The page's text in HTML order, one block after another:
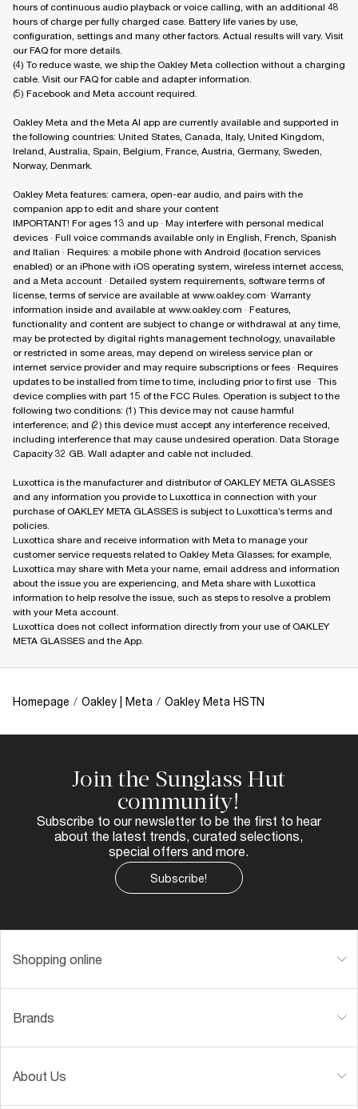
hours of continuous audio playback or voice calling, with an additional 48
hours of charge per fully charged case. Battery life varies by use,
configuration, settings and many other factors. Actual results will vary. Visit
our FAQ for more details.
(4) To reduce waste, we ship the Oakley Meta collection without a charging
cable. Visit our FAQ for cable and adapter information.
(5) Facebook and Meta account required.
Oakley Meta and the Meta AI app are currently available and supported in
the following countries: United States, Canada, Italy, United Kingdom,
Ireland, Australia, Spain, Belgium, France, Austria, Germany, Sweden,
Norway, Denmark.
Oakley Meta features: camera, open-ear audio, and pairs with the
companion app to edit and share your content
IMPORTANT! For ages 13 and up · May interfere with personal medical
devices · Full voice commands available only in English, French, Spanish
and Italian · Requires: a mobile phone with Android (location services
enabled) or an iPhone with iOS operating system, wireless internet access,
and a Meta account · Detailed system requirements, software terms of
license, terms of service are available at www.oakley.com· Warranty
information inside and available at www.oakley.com · Features,
functionality and content are subject to change or withdrawal at any time,
may be protected by digital rights management technology, unavailable
or restricted in some areas, may depend on wireless service plan or
internet service provider and may require subscriptions or fees · Requires
updates to be installed from time to time, including prior to first use · This
device complies with part 15 of the FCC Rules. Operation is subject to the
following two conditions: (1) This device may not cause harmful
interference; and (2) this device must accept any interference received,
including interference that may cause undesired operation. Data Storage
Capacity 32 GB. Wall adapter and cable not included.
Luxottica is the manufacturer and distributor of OAKLEY META GLASSES
and any information you provide to Luxottica in connection with your
purchase of OAKLEY META GLASSES is subject to Luxottica’s terms and
policies.
Luxottica share and receive information with Meta to manage your
customer service requests related to Oakley Meta Glasses; for example,
Luxottica may share with Meta your name, email address and information
about the issue you are experiencing, and Meta share with Luxottica
information to help resolve the issue, such as steps to resolve a problem
with your Meta account.
Luxottica does not collect information directly from your use of OAKLEY
META GLASSES and the App.
Homepage / Oakley | Meta / Oakley Meta HSTN
Join the Sunglass Hut
community!
Subscribe to our newsletter to be the first to hear
about the latest trends, curated selections,
special offers and more.
Subscribe!
Shopping online
Brands
About Us